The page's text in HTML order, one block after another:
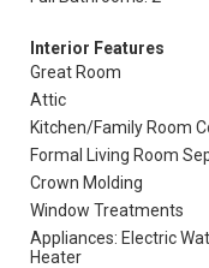
Interior Features
Great Room
Attic
Kitchen/Family Room
Formal Living Room
Crown Molding
Window Treatments
Appliances: Electric
Heater